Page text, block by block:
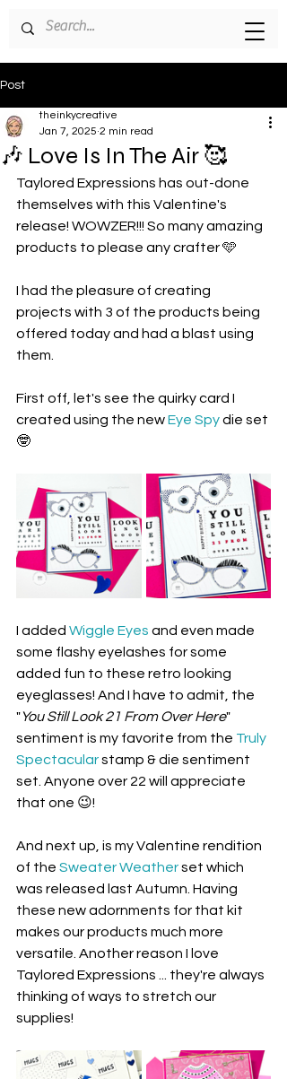
Post
🎶 Love Is In The Air 🥰
theinkycreative
Jan 7, 2025 2 min read
Taylored Expressions has out-done
themselves with this Valentine's
release! WOWZER!!! So many amazing
products to please any crafter 🩵
I had the pleasure of creating
projects with 3 of the products being
offered today and had a blast using
them.
First off, let's see the quirky card I
created using the new Eye Spy die set
🤓
I added Wiggle Eyes and even made
some flashy eyelashes for some
added fun to these retro looking
eyeglasses! And I have to admit, the
"You Still Look 21 From Over Here"
sentiment is my favorite from the Truly
Spectacular stamp & die sentiment
set. Anyone over 22 will appreciate
that one 😉!
And next up, is my Valentine rendition
of the Sweater Weather set which
was released last Autumn. Having
these new adornments for that kit
makes our products much more
versatile. Another reason I love
Taylored Expressions ... they're always
thinking of ways to stretch our
supplies!